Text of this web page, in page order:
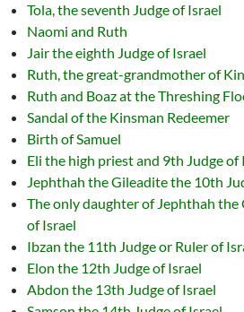
Tola, the seventh Judge of Israel
Naomi and Ruth
Jair the eighth Judge of Israel
Ruth, the great-grandmother of
Ruth and Boaz at the Threshing
Sandal of the Kinsman Redeemer
Birth of Samuel
Eli the high priest and 9th Judge of
Jephthah the Gileadite the 10th
The only daughter of Jephthah
of Israel
Ibzan the 11th Judge or Ruler of
Elon the 12th Judge of Israel
Abdon the 13th Judge of Israel